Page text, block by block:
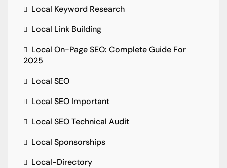
Local Keyword Research
Local Link Building
Local On-Page SEO: Complete Guide For
2025
Local SEO
Local SEO Important
Local SEO Technical Audit
Local Sponsorships
Local-Directory